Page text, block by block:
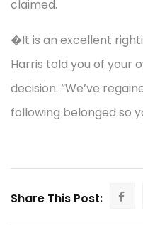
claimed.
�It is an excellent
Harris told you of your
decision. “We’ve
following belonged so
Share This Post: